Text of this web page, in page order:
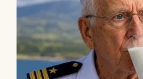
And the only thing I
My daughter is